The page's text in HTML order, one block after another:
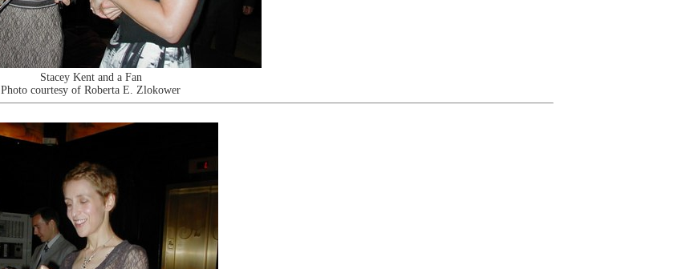
Stacey Kent and a Fan
Photo courtesy of Roberta E. Zlokower